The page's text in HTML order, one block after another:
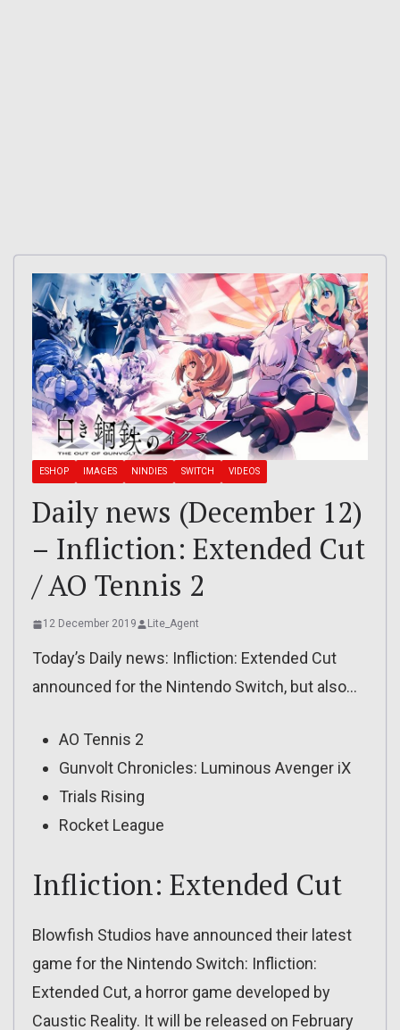
ESHOP IMAGES NINDIES SWITCH VIDEOS
Daily news (December 12)
– Infliction: Extended Cut
/ AO Tennis 2
12 December 2019 Lite_Agent
Today’s Daily news: Infliction: Extended Cut
announced for the Nintendo Switch, but also…
AO Tennis 2
Gunvolt Chronicles: Luminous Avenger iX
Trials Rising
Rocket League
Infliction: Extended Cut
Blowfish Studios have announced their latest
game for the Nintendo Switch: Infliction:
Extended Cut, a horror game developed by
Caustic Reality. It will be released on February